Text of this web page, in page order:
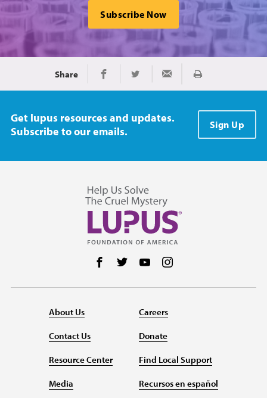
Subscribe Now
Share Share on Facebook
Share on TwitterShare via Email
Print
Get lupus resources and updates.
Subscribe to our emails.
Sign Up
Follow us on Facebook
Follow us on Twitter
Follow us on YouTube
About Us
Contact Us
Resource Center
Media
Careers
Donate
Find Local Support
Recursos en español